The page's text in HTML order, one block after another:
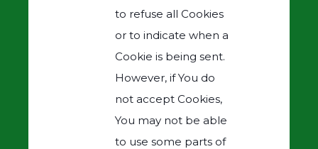
to refuse all Cookies
or to indicate when a
Cookie is being sent.
However, if You do
not accept Cookies,
You may not be able
to use some parts of